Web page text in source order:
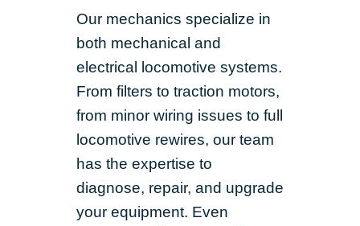
Our mechanics specialize in
both mechanical and
electrical locomotive systems.
From filters to traction motors,
from minor wiring issues to full
locomotive rewires, our team
has the expertise to
diagnose, repair, and upgrade
your equipment. Even